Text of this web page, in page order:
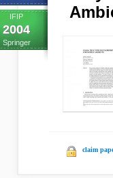
IFIP
2004
Springer
claim